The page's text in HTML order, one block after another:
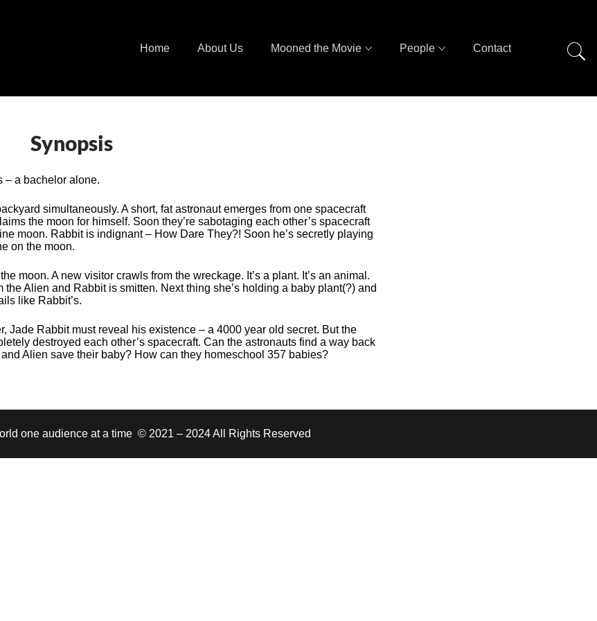
Home About Us Mooned the Movie People Contact
Synopsis
– a bachelor alone.
simultaneously. A short, fat astronaut emerges from one spacecraft
the moon for himself. Soon they’re sabotaging each other’s spacecraft
moon. Rabbit is indignant – How Dare They?! Soon he’s secretly playing
on the moon.
moon. A new visitor crawls from the wreckage. It’s a plant. It’s an animal.
Alien and Rabbit is smitten. Next thing she’s holding a baby plant(?) and
like Rabbit’s.
Jade Rabbit must reveal his existence – a 4000 year old secret. But the
destroyed each other’s spacecraft. Can the astronauts find a way back
Alien save their baby? How can they homeschool 357 babies?
one audience at a time © 2021 – 2024 All Rights Reserved